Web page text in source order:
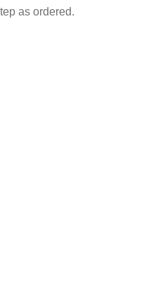
as ordered.